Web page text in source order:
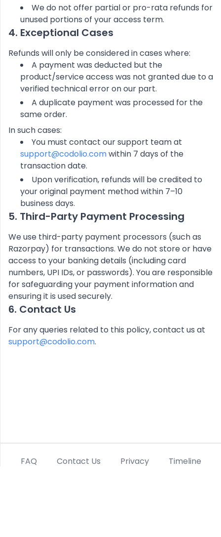
We do not offer partial or pro-rata refunds for
unused portions of your access term.
4. Exceptional Cases
Refunds will only be considered in cases where:
A payment was deducted but the
product/service access was not granted due to a
verified technical error on our part.
A duplicate payment was processed for the
same order.
In such cases:
You must contact our support team at
support@codolio.comwithin 7 days of the
transaction date.
Upon verification, refunds will be credited to
your original payment method within 7–10
business days.
5. Third-Party Payment Processing
We use third-party payment processors (such as
Razorpay) for transactions. We do not store or have
access to your banking details (including card
numbers, UPI IDs, or passwords). You are responsible
for safeguarding your payment information and
ensuring it is used securely.
6. Contact Us
For any queries related to this policy, contact us at
support@codolio.com.
FAQ Contact Us Privacy
Timeline